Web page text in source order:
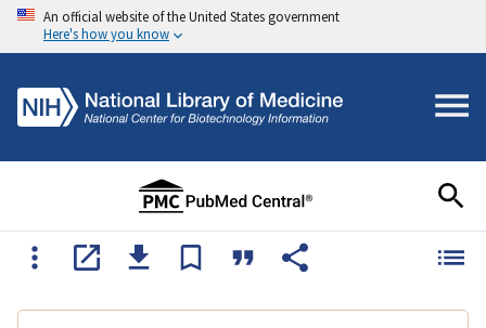
An official website of the United States government
Here's how you know